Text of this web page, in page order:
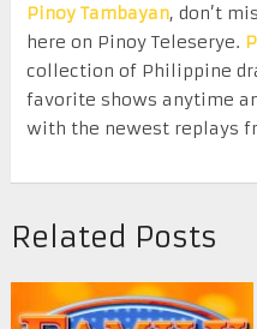
Pinoy Tambayan, don’t
here on Pinoy Teleserye.
collection of Philippine
favorite shows anytime
with the newest replays
Related Posts